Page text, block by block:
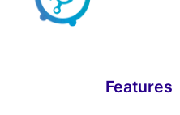
Features